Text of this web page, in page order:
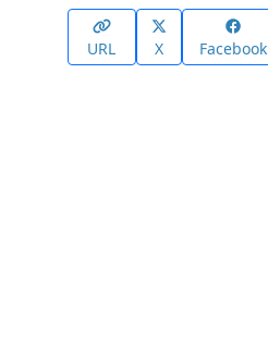
URL X Facebook